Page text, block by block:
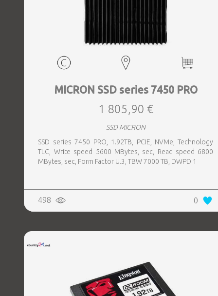
MICRON SSD series 7450 PRO
1 805,90 €
SSD MICRON
SSD series 7450 PRO, 1.92TB, PCIE, NVMe, Technology
TLC, Write speed 5600 MBytes, sec, Read speed 6800
MBytes, sec, Form Factor U.3, TBW 7000 TB, DWPD 1
498 0